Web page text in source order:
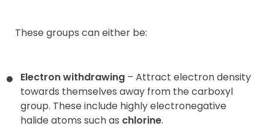
These groups can either be:
Electron withdrawing – Attract electron density
towards themselves away from the carboxyl
group. These include highly electronegative
halide atoms such as chlorine.